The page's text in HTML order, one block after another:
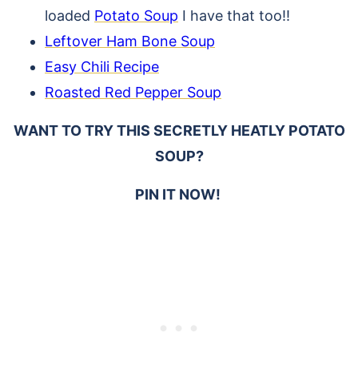
loaded Potato Soup I have that too!!
Leftover Ham Bone Soup
Easy Chili Recipe
Roasted Red Pepper Soup
WANT TO TRY THIS SECRETLY HEATLY POTATO
SOUP?
PIN IT NOW!